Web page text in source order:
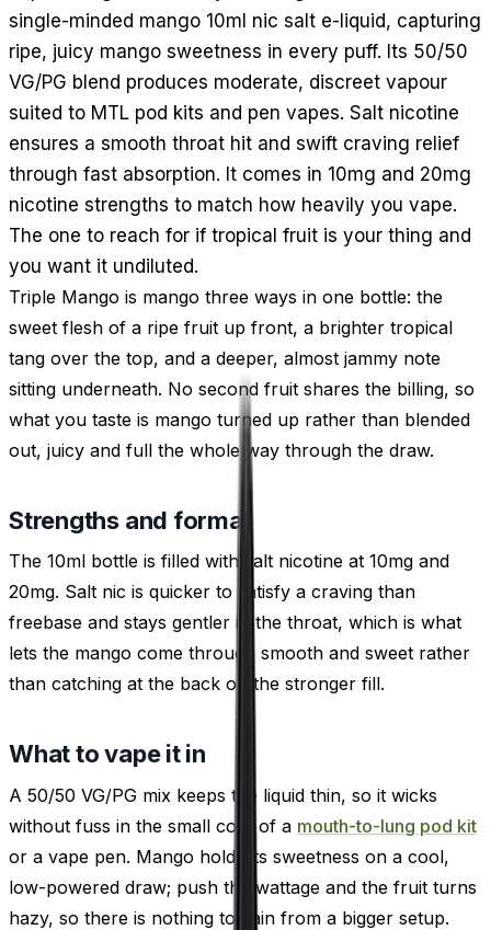
single-minded mango 10ml nic salt e-liquid, capturing
ripe, juicy mango sweetness in every puff. Its 50/50
VG/PG blend produces moderate, discreet vapour
suited to MTL pod kits and pen vapes. Salt nicotine
ensures a smooth throat hit and swift craving relief
through fast absorption. It comes in 10mg and 20mg
nicotine strengths to match how heavily you vape.
The one to reach for if tropical fruit is your thing and
you want it undiluted.
Triple Mango is mango three ways in one bottle: the
sweet flesh of a ripe fruit up front, a brighter tropical
tang over the top, and a deeper, almost jammy note
sitting underneath. No second fruit shares the billing, so
what you taste is mango turned up rather than blended
out, juicy and full the whole way through the draw.
Strengths and format
The 10ml bottle is filled with salt nicotine at 10mg and
20mg. Salt nic is quicker to satisfy a craving than
freebase and stays gentler in the throat, which is what
lets the mango come through smooth and sweet rather
than catching at the back on the stronger fill.
What to vape it in
A 50/50 VG/PG mix keeps the liquid thin, so it wicks
without fuss in the small coils of a mouth-to-lung pod kit
or a vape pen. Mango holds its sweetness on a cool,
low-powered draw; push the wattage and the fruit turns
hazy, so there is nothing to gain from a bigger setup.